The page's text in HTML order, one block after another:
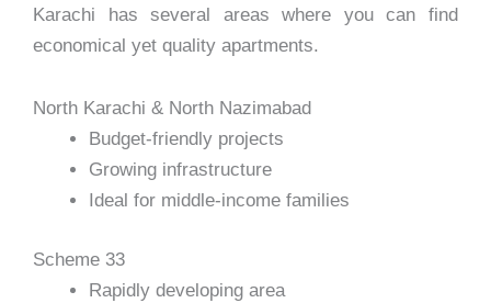
Karachi has several areas where you can find
economical yet quality apartments.
North Karachi & North Nazimabad
Budget-friendly projects
Growing infrastructure
Ideal for middle-income families
Scheme 33
Rapidly developing area